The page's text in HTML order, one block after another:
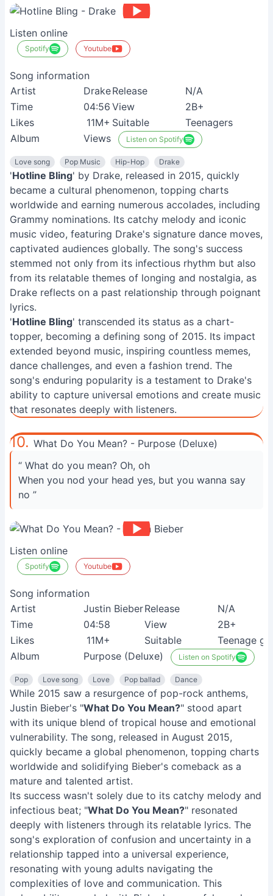
Listen online
Spotify Youtube
Song information
Artist
DrakeRelease
N/A
Time
04:56 View
2B+
Likes
11M+ Suitable
Teenagers
Album
Views Listen on Spotify
Love song Pop Music Hip-Hop Drake
'Hotline Bling' by Drake, released in 2015, quickly
became a cultural phenomenon, topping charts
worldwide and earning numerous accolades, including
Grammy nominations. Its catchy melody and iconic
music video, featuring Drake's signature dance moves,
captivated audiences globally. The song's success
stemmed not only from its infectious rhythm but also
from its relatable themes of longing and nostalgia, as
Drake reflects on a past relationship through poignant
lyrics.
'Hotline Bling' transcended its status as a chart-
topper, becoming a defining song of 2015. Its impact
extended beyond music, inspiring countless memes,
dance challenges, and even a fashion trend. The
song's enduring popularity is a testament to Drake's
ability to capture universal emotions and create music
that resonates deeply with listeners.
10. What Do You Mean? - Purpose (Deluxe)
“ What do you mean? Oh, oh
When you nod your head yes, but you wanna say
no ”
Listen online
Spotify Youtube
Song information
Artist
Justin BieberRelease
N/A
Time
04:58 View
2B+
Likes
11M+ Suitable
Teenage
Album
Purpose (Deluxe) Listen on Spotify
Pop Love song Love Pop ballad Dance
While 2015 saw a resurgence of pop-rock anthems,
Justin Bieber's "What Do You Mean?" stood apart
with its unique blend of tropical house and emotional
vulnerability. The song, released in August 2015,
quickly became a global phenomenon, topping charts
worldwide and solidifying Bieber's comeback as a
mature and talented artist.
Its success wasn't solely due to its catchy melody and
infectious beat; "What Do You Mean?" resonated
deeply with listeners through its relatable lyrics. The
song's exploration of confusion and uncertainty in a
relationship tapped into a universal experience,
resonating with young adults navigating the
complexities of love and communication. This